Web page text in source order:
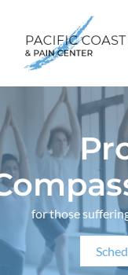
content
for those